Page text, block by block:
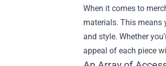
When it comes to
materials. This means
and style. Whether
appeal of each piece